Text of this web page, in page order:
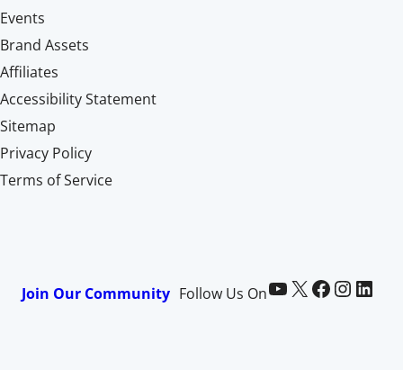
Events
Brand Assets
Affiliates
Accessibility Statement
Sitemap
Privacy Policy
Terms of Service
Join Our Community Follow Us OnPaid Memberships Pro on YouTube @pmproplugin at X (Twitter) Paid Memberships Pro on Facebook Paid Memberships Pro on InstagramPaid Memberships Pro on LinkedIn